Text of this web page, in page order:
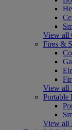
View all
Fires &
View all
Portable
View all